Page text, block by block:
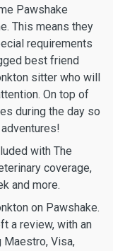
Pawshake
This means they
requirements
best friend
sitter who will
On top of
during the day so
with The
coverage,
and more.
on Pawshake.
a review, with an
Visa,